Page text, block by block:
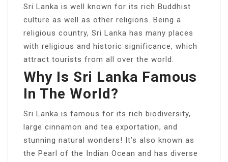
Sri Lanka is well known for its rich Buddhist
culture as well as other religions. Being a
religious country, Sri Lanka has many places
with religious and historic significance, which
attract tourists from all over the world.
Why Is Sri Lanka Famous
In The World?
Sri Lanka is famous for its rich biodiversity,
large cinnamon and tea exportation, and
stunning natural wonders! It’s also known as
the Pearl of the Indian Ocean and has diverse